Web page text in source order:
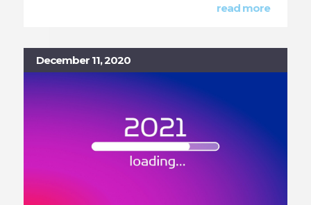
read more
December 11, 2020